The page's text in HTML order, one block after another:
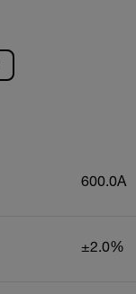
600.0A
±2.0%